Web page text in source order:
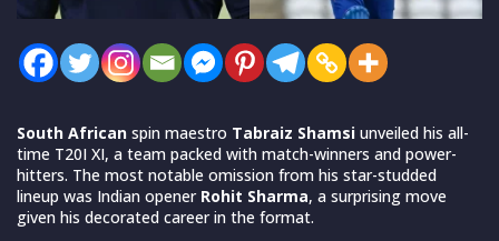
South African spin maestro Tabraiz Shamsi unveiled his all-
time T20I XI, a team packed with match-winners and power-
hitters. The most notable omission from his star-studded
lineup was Indian opener Rohit Sharma, a surprising move
given his decorated career in the format.